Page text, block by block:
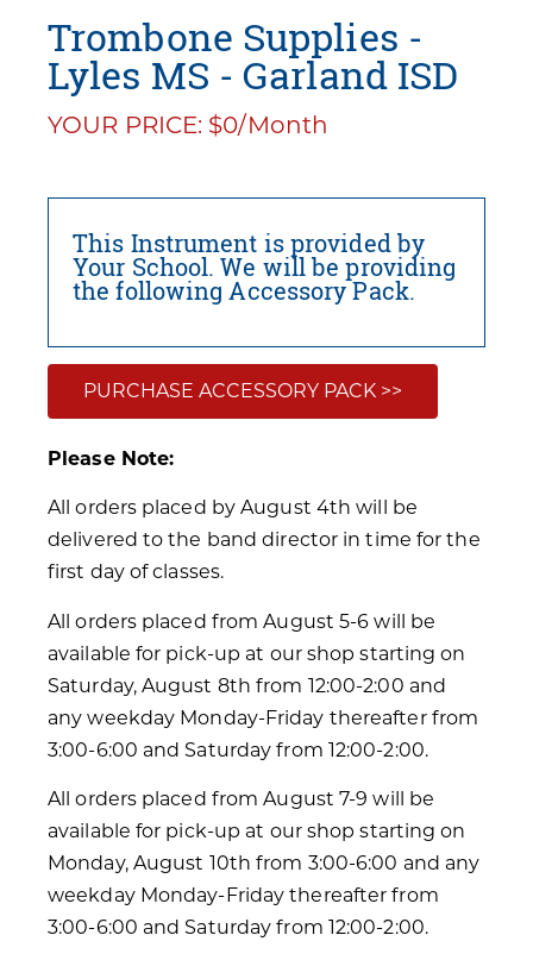
Trombone Supplies -
Lyles MS - Garland ISD
YOUR PRICE: $0/Month
This Instrument is provided by
Your School. We will be providing
the following Accessory Pack.
PURCHASE ACCESSORY PACK >>
Please Note:
All orders placed by August 4th will be
delivered to the band director in time for the
first day of classes.
All orders placed from August 5-6 will be
available for pick-up at our shop starting on
Saturday, August 8th from 12:00-2:00 and
any weekday Monday-Friday thereafter from
3:00-6:00 and Saturday from 12:00-2:00.
All orders placed from August 7-9 will be
available for pick-up at our shop starting on
Monday, August 10th from 3:00-6:00 and any
weekday Monday-Friday thereafter from
3:00-6:00 and Saturday from 12:00-2:00.